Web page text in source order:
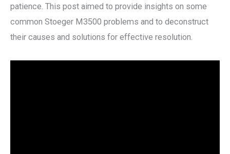
patience. This post aimed to provide insights on some
common Stoeger M3500 problems and to deconstruct
their causes and solutions for effective resolution.